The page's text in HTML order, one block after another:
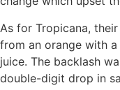
As for Tropicana,
from an orange with
juice. The backlash
double-digit drop in